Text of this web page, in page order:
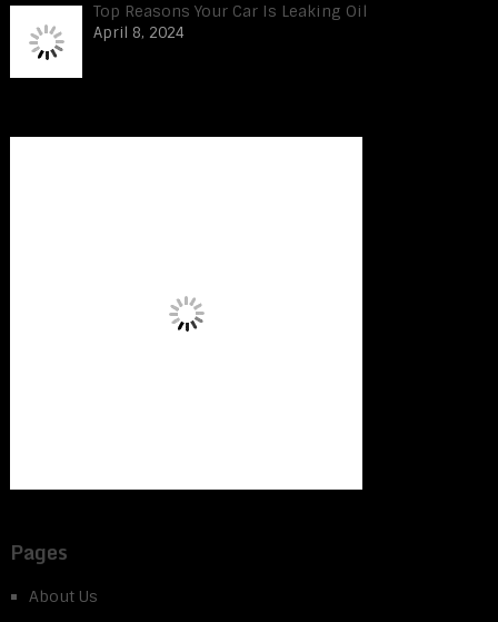
Top Reasons Your Car Is Leaking Oil
April 8, 2024
Pages
About Us